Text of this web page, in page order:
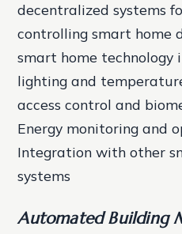
decentralized systems
controlling smart home
smart home technology
lighting and
access control and
Energy monitoring and
Integration with other
systems
Automated Building